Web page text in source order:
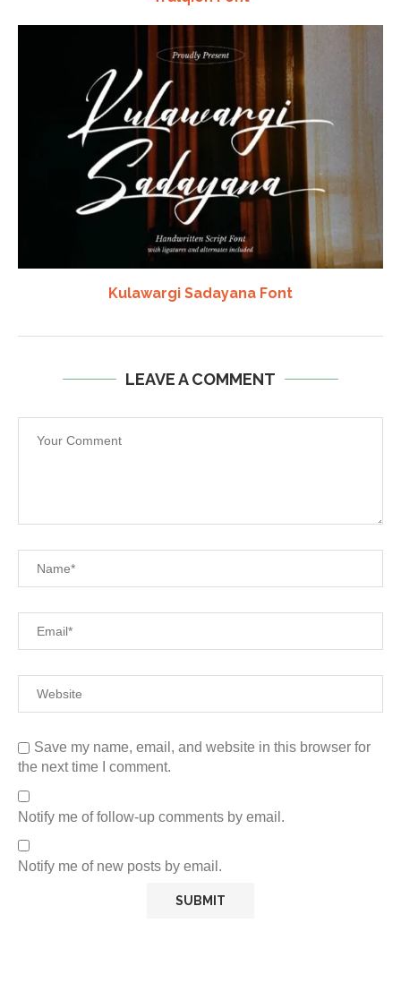
Kulawargi Sadayana Font
LEAVE A COMMENT
Save my name, email, and website in this browser for
the next time I comment.
Notify me of follow-up comments by email.
Notify me of new posts by email.